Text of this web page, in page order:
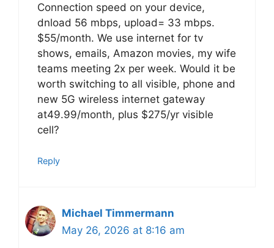
Connection speed on your device,
dnload 56 mbps, upload= 33 mbps.
$55/month. We use internet for tv
shows, emails, Amazon movies, my wife
teams meeting 2x per week. Would it be
worth switching to all visible, phone and
new 5G wireless internet gateway
at49.99/month, plus $275/yr visible
cell?
Reply
Michael Timmermann
May 26, 2026 at 8:16 am